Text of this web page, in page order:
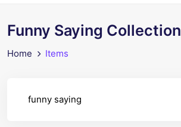
Funny Saying Collection
Home Items